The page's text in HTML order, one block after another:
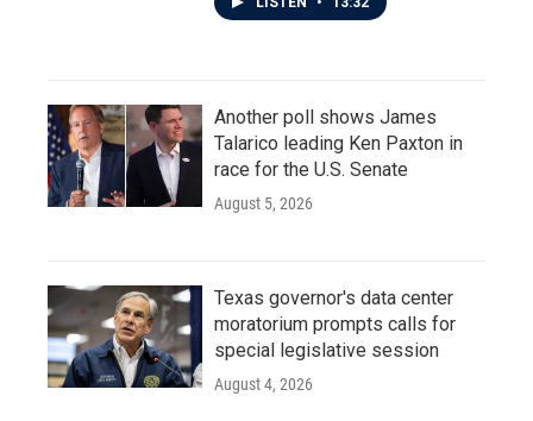
Another poll shows James
Talarico leading Ken Paxton in
race for the U.S. Senate
August 5, 2026
Texas governor's data center
moratorium prompts calls for
special legislative session
August 4, 2026